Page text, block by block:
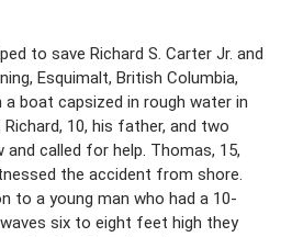
to save Richard S. Carter Jr. and
Esquimalt, British Columbia,
a boat capsized in rough water in
10, his father, and two
called for help. Thomas, 15,
the accident from shore.
to a young man who had a 10-
six to eight feet high they